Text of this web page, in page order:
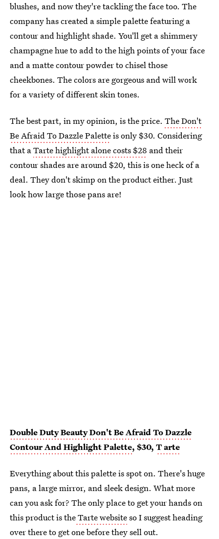
blushes, and now they're tackling the face too. The
company has created a simple palette featuring a
contour and highlight shade. You'll get a shimmery
champagne hue to add to the high points of your face
and a matte contour powder to chisel those
cheekbones. The colors are gorgeous and will work
for a variety of different skin tones.
The best part, in my opinion, is the price. The Don't
Be Afraid To Dazzle Paletteis only $30. Considering
that aTarte highlight alone costs $28 and their
contour shades are around $20, this is one heck of a
deal. They don't skimp on the product either. Just
look how large those pans are!
Double Duty Beauty Don't Be Afraid To Dazzle
Contour And Highlight Palette, $30, Tarte
Everything about this palette is spot on. There's huge
pans, a large mirror, and sleek design. What more
can you ask for? The only place to get your hands on
this product is theTarte websiteso I suggest heading
over there to get one before they sell out.